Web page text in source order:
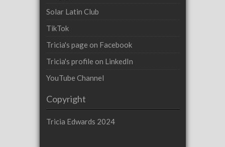
Solar Latin Club
TikTok
Tricia's page on Facebook
Tricia's profile on LinkedIn
YouTube Channel
Copyright
Tricia Edwards 2024